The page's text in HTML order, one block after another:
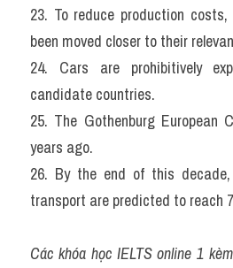
23. To reduce production
been moved closer to their
24. Cars are prohibitively
candidate countries.
25. The Gothenburg European
years ago.
26. By the end of this
transport are predicted to reach
Các khóa học IELTS online 1